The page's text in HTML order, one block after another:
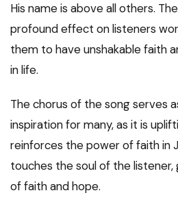
His name is above all others.
profound effect on listeners
them to have unshakable faith
in life.
The chorus of the song serves
inspiration for many, as it is
reinforces the power of faith in
touches the soul of the
of faith and hope.